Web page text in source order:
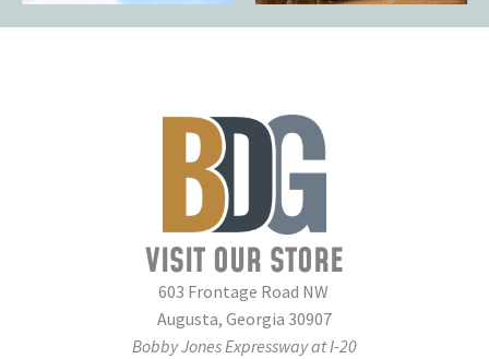
VISIT OUR STORE
603 Frontage Road NW
Augusta, Georgia 30907
Bobby Jones Expressway at I-20